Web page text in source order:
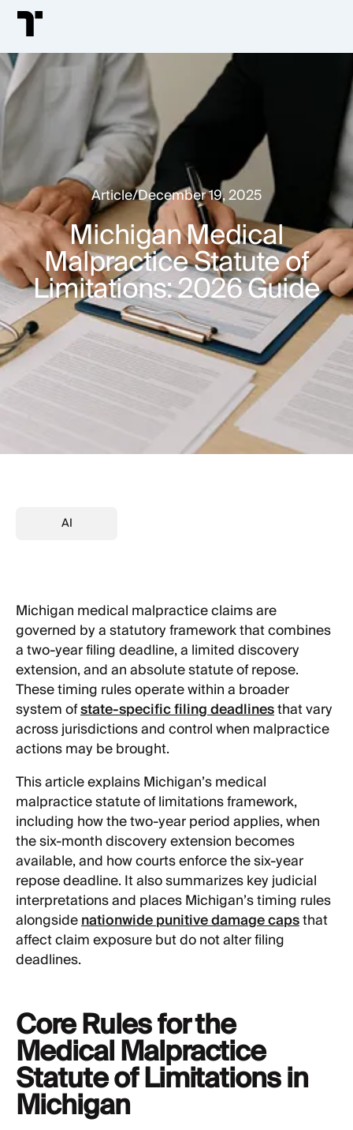
Article/December 19, 2025
Michigan Medical
Malpractice Statute of
Limitations: 2026 Guide
AI
Michigan medical malpractice claims are
governed by a statutory framework that combines
a two-year filing deadline, a limited discovery
extension, and an absolute statute of repose.
These timing rules operate within a broader
system ofstate-specific filing deadlinesthat vary
across jurisdictions and control when malpractice
actions may be brought.
This article explains Michigan’s medical
malpractice statute of limitations framework,
including how the two-year period applies, when
the six-month discovery extension becomes
available, and how courts enforce the six-year
repose deadline. It also summarizes key judicial
interpretations and places Michigan’s timing rules
alongsidenationwide punitive damage capsthat
affect claim exposure but do not alter filing
deadlines.
Core Rules for the
Medical Malpractice
Statute of Limitations in
Michigan